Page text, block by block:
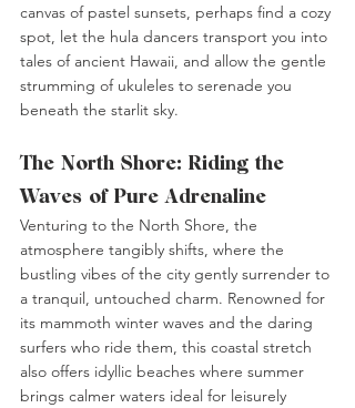
canvas of pastel sunsets, perhaps find a cozy
spot, let the hula dancers transport you into
tales of ancient Hawaii, and allow the gentle
strumming of ukuleles to serenade you
beneath the starlit sky.
The North Shore: Riding the
Waves of Pure Adrenaline
Venturing to the North Shore, the
atmosphere tangibly shifts, where the
bustling vibes of the city gently surrender to
a tranquil, untouched charm. Renowned for
its mammoth winter waves and the daring
surfers who ride them, this coastal stretch
also offers idyllic beaches where summer
brings calmer waters ideal for leisurely